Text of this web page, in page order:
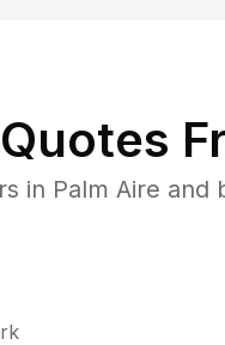
in Palm Aire